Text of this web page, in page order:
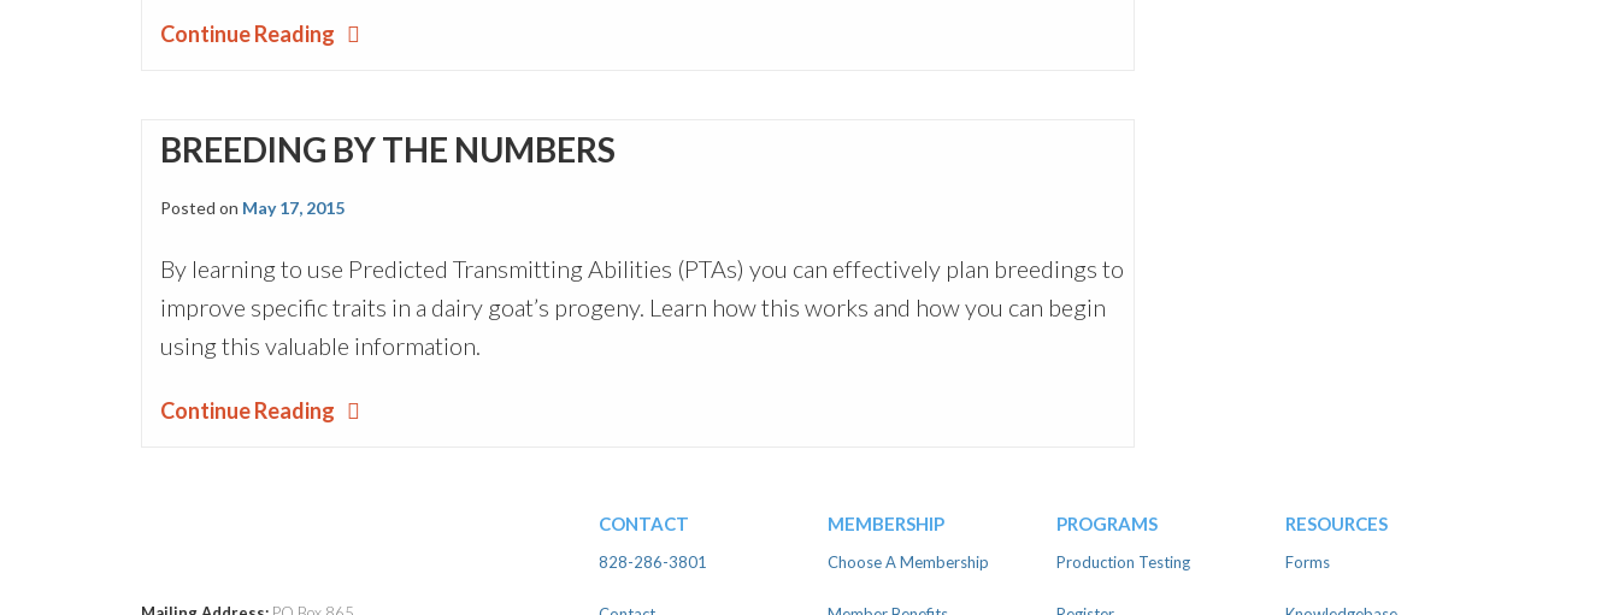
Continue Reading
BREEDING BY THE NUMBERS
Posted on May 17, 2015
By learning to use Predicted Transmitting Abilities (PTAs) you can effectively plan breedings to
improve specific traits in a dairy goat’s progeny. Learn how this works and how you can begin
using this valuable information.
Continue Reading
CONTACT
828-286-3801
MEMBERSHIP
Choose A Membership
PROGRAMS
Production Testing
RESOURCES
Forms